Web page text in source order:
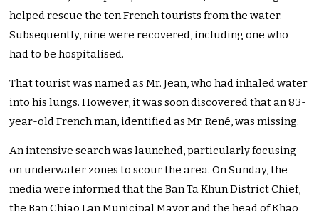
helped rescue the ten French tourists from the water.
Subsequently, nine were recovered, including one who
had to be hospitalised.
That tourist was named as Mr. Jean, who had inhaled water
into his lungs. However, it was soon discovered that an 83-
year-old French man, identified as Mr. René, was missing.
An intensive search was launched, particularly focusing
on underwater zones to scour the area. On Sunday, the
media were informed that the Ban Ta Khun District Chief,
the Ban Chiao Lan Municipal Mayor and the head of Khao